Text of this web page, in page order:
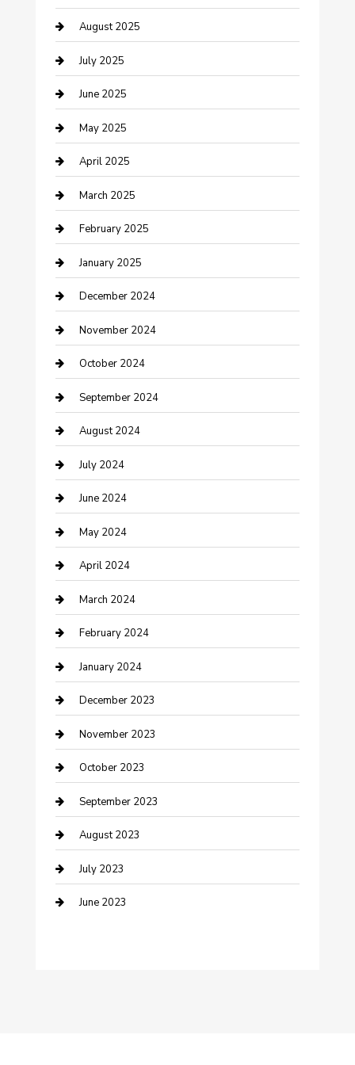
Careers and Recruitment
Carpet Cleaning
Casino
Caterer
Chemical Exporter
Chimney Services
Cleaning Service
Closet Services
Clothing and Designers
clothing store
Communication and Technology
Community
Computer and Internet
Construction and Maintenance
Construction and Remodeling
Consultant
Contractor
Counseling
Cremation Service
Custom Acrylic Furniture
Custom Window Covering
Damage Restoration
Dance School
Dance Studio
Dental Care
Dentist
Digital Marketing
August 2025
July 2025
June 2025
May 2025
April 2025
March 2025
February 2025
January 2025
December 2024
November 2024
October 2024
September 2024
August 2024
July 2024
June 2024
May 2024
April 2024
March 2024
February 2024
January 2024
December 2023
November 2023
October 2023
September 2023
August 2023
July 2023
June 2023